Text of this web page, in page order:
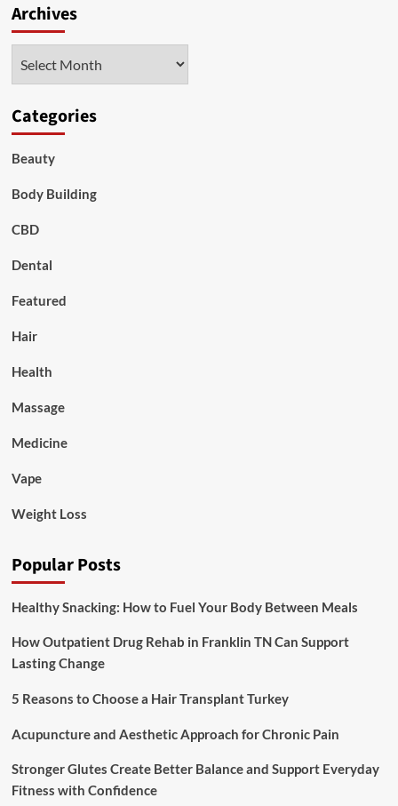
Archives
Categories
Beauty
Body Building
CBD
Dental
Featured
Hair
Health
Massage
Medicine
Vape
Weight Loss
Popular Posts
Healthy Snacking: How to Fuel Your Body Between Meals
How Outpatient Drug Rehab in Franklin TN Can Support
Lasting Change
5 Reasons to Choose a Hair Transplant Turkey
Acupuncture and Aesthetic Approach for Chronic Pain
Stronger Glutes Create Better Balance and Support Everyday
Fitness with Confidence